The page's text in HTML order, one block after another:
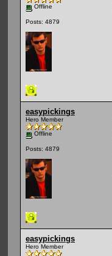
Offline
Posts: 4879
easypickings
Hero Member
Offline
Posts: 4879
easypickings
Hero Member